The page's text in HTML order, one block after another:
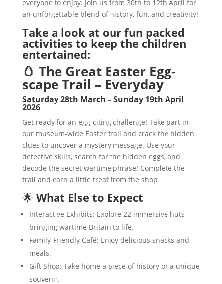
everyone to enjoy. Join us from 30th to 12th April for
an unforgettable blend of history, fun, and creativity!
Take a look at our fun packed
activities to keep the children
entertained:
🥚 The Great Easter Egg-
scape Trail – Everyday
Saturday 28th March – Sunday 19th April
2026
Get ready for an egg-citing challenge! Take part in
our museum-wide Easter trail and crack the hidden
clues to uncover a mystery message. Use your
detective skills, search for the hidden eggs, and
decode the secret wartime phrase! Complete the
trail and earn a little treat from the shop
🌟 What Else to Expect
Interactive Exhibits: Explore 22 immersive huts
bringing wartime Britain to life.
Family-Friendly Café: Enjoy delicious snacks and
meals.
Gift Shop: Take home a piece of history or a unique
souvenir.